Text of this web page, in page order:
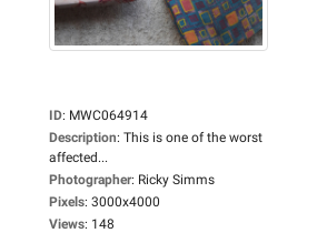
ID: MWC064914
Description: This is one of the worst
affected...
Photographer: Ricky Simms
Pixels: 3000x4000
Views: 148